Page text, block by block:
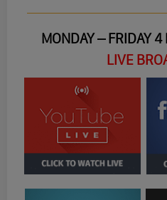
MONDAY – FRIDAY 4
LIVE